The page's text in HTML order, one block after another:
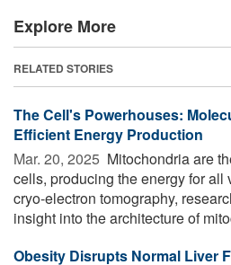
Explore More
RELATED STORIES
The Cell's Powerhouses:
Efficient Energy Production
Mar. 20, 2025  Mitochondria are
cells, producing the energy for all
cryo-electron tomography,
insight into the architecture of
Obesity Disrupts Normal Liver